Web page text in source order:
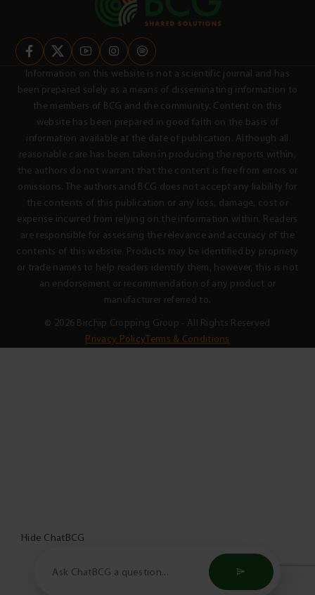
Information on this website is not a scientific journal and has
been prepared solely as a means of disseminating information to
the members of BCG and the community. Content on this
website has been prepared in good faith on the basis of
information available at the date of publication. Although all
reasonable care has been taken in producing the reports within,
the authors do not warrant that the content is free from errors or
omissions. The authors and BCG does not accept any liability for
the contents of this publication or any loss, damage, cost or
expense incurred from relying on the information within. Readers
are responsible for assessing the relevance and accuracy of the
contents of this website. Products may be identified by propriety
or trade names to help readers identify them, however, this is not
an endorsement or recommendation of any product or
manufacturer referred to.
© 2026 Birchip Cropping Group - All Rights Reserved
Privacy PolicyTerms & Conditions
Hide ChatBCG